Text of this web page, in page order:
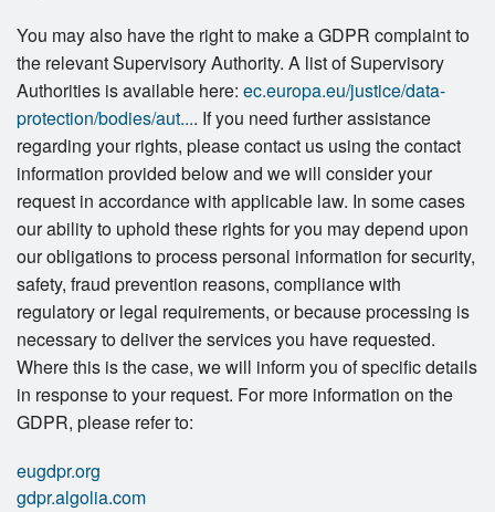
You may also have the right to make a GDPR complaint to
the relevant Supervisory Authority. A list of Supervisory
Authorities is available here: ec.europa.eu/justice/data-
protection/bodies/aut.... If you need further assistance
regarding your rights, please contact us using the contact
information provided below and we will consider your
request in accordance with applicable law. In some cases
our ability to uphold these rights for you may depend upon
our obligations to process personal information for security,
safety, fraud prevention reasons, compliance with
regulatory or legal requirements, or because processing is
necessary to deliver the services you have requested.
Where this is the case, we will inform you of specific details
in response to your request. For more information on the
GDPR, please refer to:
eugdpr.org
gdpr.algolia.com